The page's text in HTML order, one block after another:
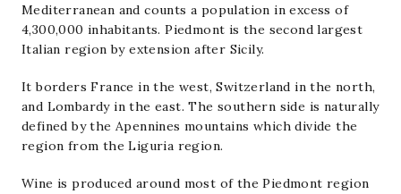
Mediterranean and counts a population in excess of
4,300,000 inhabitants. Piedmont is the second largest
Italian region by extension after Sicily.
It borders France in the west, Switzerland in the north,
and Lombardy in the east. The southern side is naturally
defined by the Apennines mountains which divide the
region from the Liguria region.
Wine is produced around most of the Piedmont region